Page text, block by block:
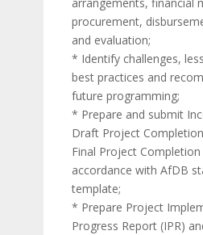
procurement,
and evaluation;
* Identify challenges,
best practices and
future programming;
* Prepare and submit
Draft Project
Final Project
accordance with AfDB
template;
* Prepare Project
Progress Report (IPR)